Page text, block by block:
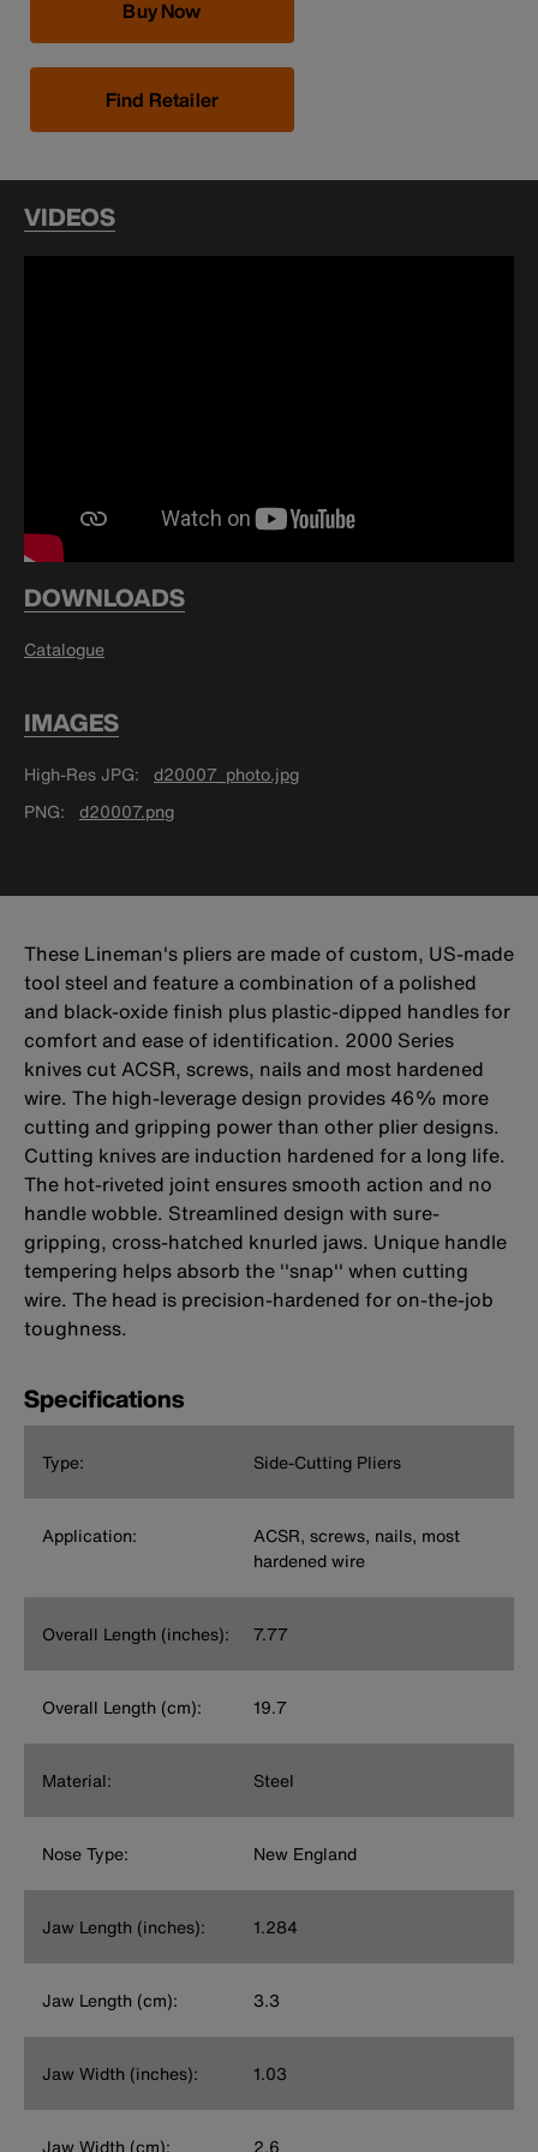
Buy Now
Find Retailer
VIDEOS
DOWNLOADS
Catalogue
IMAGES
High-Res JPG
d20007_photo.jpg
PNG
d20007.png
These Lineman's pliers are made of custom, US-made
tool steel and feature a combination of a polished
and black-oxide finish plus plastic-dipped handles for
comfort and ease of identification. 2000 Series
knives cut ACSR, screws, nails and most hardened
wire. The high-leverage design provides 46% more
cutting and gripping power than other plier designs.
Cutting knives are induction hardened for a long life.
The hot-riveted joint ensures smooth action and no
handle wobble. Streamlined design with sure-
gripping, cross-hatched knurled jaws. Unique handle
tempering helps absorb the ''snap'' when cutting
wire. The head is precision-hardened for on-the-job
toughness.
Specifications
Type: Side-Cutting Pliers
Application:
ACSR, screws, nails, most
hardened wire
Overall Length (inches): 7.77
Overall Length (cm): 19.7
Material: Steel
Nose Type: New England
Jaw Length (inches): 1.284
Jaw Length (cm): 3.3
Jaw Width (inches): 1.03
Jaw Width (cm): 2.6